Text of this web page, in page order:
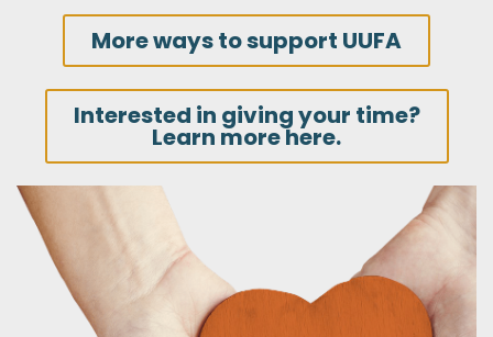
More ways to support UUFA
Interested in giving your time?
Learn more here.